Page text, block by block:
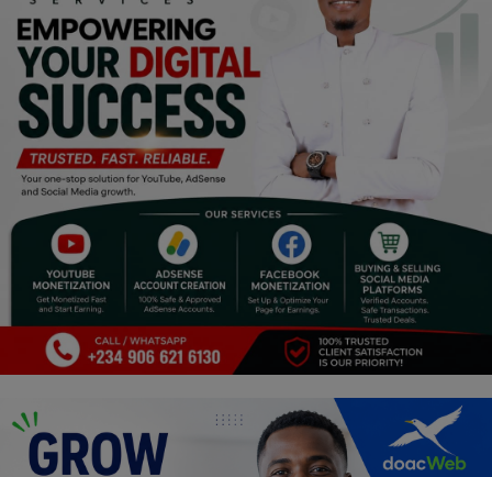
Art
Properties/Real Estates
Celebrities
Science/Technology
Fashion
Programming, App Development,
Web Development
Health
Relationship
Lifestyle
Electronics